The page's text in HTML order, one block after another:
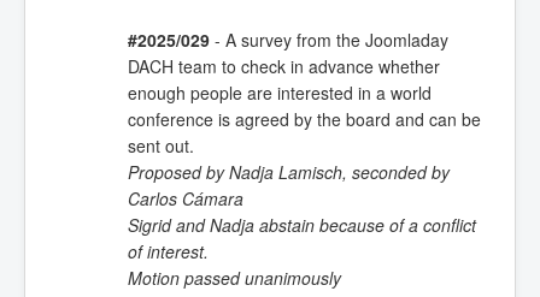
#2025/029- A survey from the Joomladay
DACH team to check in advance whether
enough people are interested in a world
conference is agreed by the board and can be
sent out.
Proposed by Nadja Lamisch, seconded by
Carlos Cámara
Sigrid and Nadja abstain because of a conflict
of interest.
Motion passed unanimously